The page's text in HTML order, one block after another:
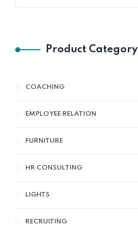
Product Category
COACHING
EMPLOYEE RELATION
FURNITURE
HR CONSULTING
LIGHTS
RECRUITING